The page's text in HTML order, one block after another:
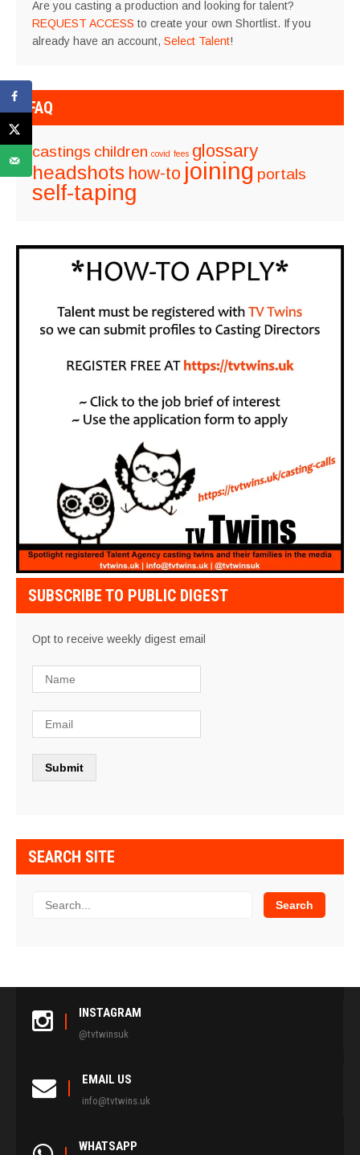
Are you casting a production and looking for talent?
REQUEST ACCESS to create your own Shortlist. If you
already have an account, Select Talent!
FAQ
castings children covid fees glossary
headshots how-to joining portals
self-taping
SUBSCRIBE TO PUBLIC DIGEST
Opt to receive weekly digest email
SEARCH SITE
INSTAGRAM
@tvtwinsuk
EMAIL US
info@tvtwins.uk
WHATSAPP